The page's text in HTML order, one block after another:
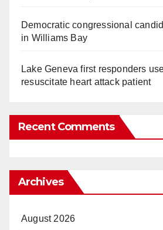
Democratic congressional
in Williams Bay
Lake Geneva first responders
resuscitate heart attack patient
Recent Comments
Archives
August 2026